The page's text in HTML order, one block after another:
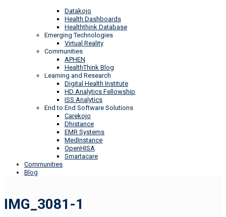
Datakojo
Health Dashboards
Healththink Database
Emerging Technologies
Virtual Reality
Communities
APHEN
HealthThink Blog
Learning and Research
Digital Health Institute
HD Analytics Fellowship
ISS Analytics
End to End Software Solutions
Carekojo
Dhistance
EMR Systems
MedInstance
OpenHISA
Smartacare
Communities
Blog
IMG_3081-1